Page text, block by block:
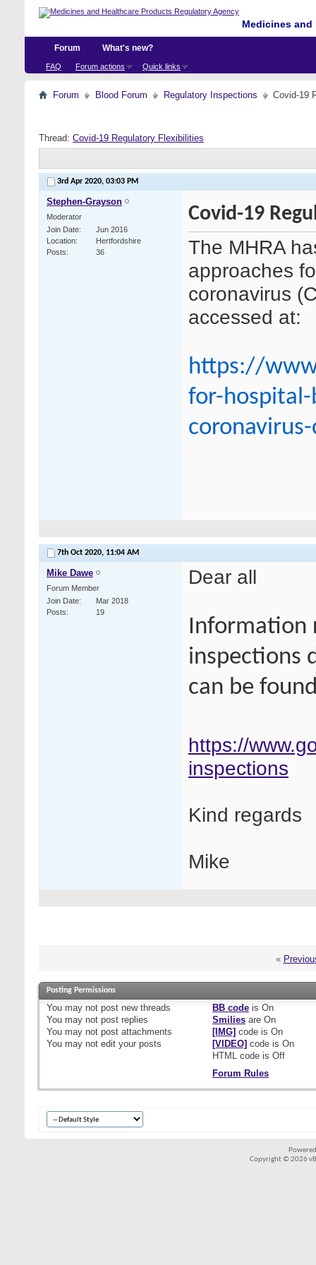
Medicines
Forum
FAQ Forum actions Quick links
What's new?
Forum Blood Forum Regulatory Inspections Covid-19
Thread: Covid-19 Regulatory Flexibilities
3rd Apr 2020, 03:03 PM
Stephen-Grayson
Moderator
Join Date
Jun 2016
Location
Hertfordshire
Posts
36
Covid-19
The MHRA
approaches
coronavirus
accessed at:
https://
for-
7th Oct 2020, 11:04 AM
Mike Dawe
Forum Member
Join Date
Mar 2018
Posts
19
Dear all
Information
inspections
can be
https://
inspections
Kind regards
Mike
«
Posting Permissions
You may not post new threads
You may not post replies
You may not post attachments
You may not edit your posts
BB codeis On
Smiliesare On
[IMG] code is On
[VIDEO] code is On
HTML code is Off
Forum Rules
Copyright © 2026